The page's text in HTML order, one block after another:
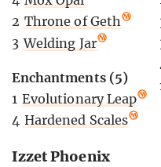
2 Throne of Geth
3 Welding Jar
Enchantments (5)
1 Evolutionary Leap
4 Hardened Scales
Izzet Phoenix